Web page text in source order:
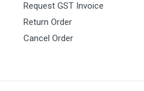
Request GST Invoice
Return Order
Cancel Order